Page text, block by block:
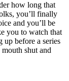
how long that
you’ll finally
and you’ll be
you to watch that
up before a series
shut and